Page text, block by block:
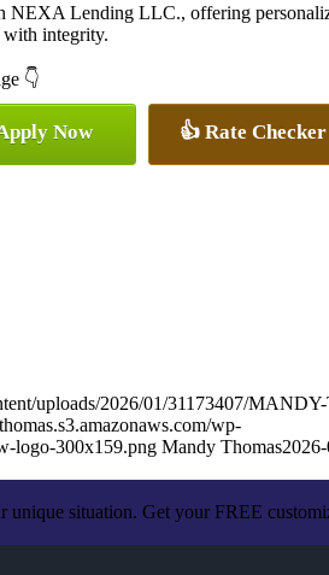
NEXA Lending LLC., offering
with integrity.
👇
Now 👍 Rate Checker
uploads/2026/01/31173407/
wp-
logo-300x159.png Mandy Thomas
situation. Get your FREE